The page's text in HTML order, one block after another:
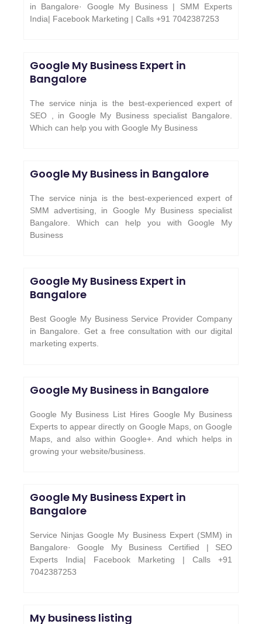
in Bangalore· Google My Business | SMM Experts
India| Facebook Marketing | Calls +91 7042387253
Google My Business Expert in
Bangalore
The service ninja is the best-experienced expert of
SEO , in Google My Business specialist Bangalore.
Which can help you with Google My Business
Google My Business in Bangalore
The service ninja is the best-experienced expert of
SMM advertising, in Google My Business specialist
Bangalore. Which can help you with Google My
Business
Google My Business Expert in
Bangalore
Best Google My Business Service Provider Company
in Bangalore. Get a free consultation with our digital
marketing experts.
Google My Business in Bangalore
Google My Business List Hires Google My Business
Experts to appear directly on Google Maps, on Google
Maps, and also within Google+. And which helps in
growing your website/business.
Google My Business Expert in
Bangalore
Service Ninjas Google My Business Expert (SMM) in
Bangalore· Google My Business Certified | SEO
Experts India| Facebook Marketing | Calls +91
7042387253
My business listing